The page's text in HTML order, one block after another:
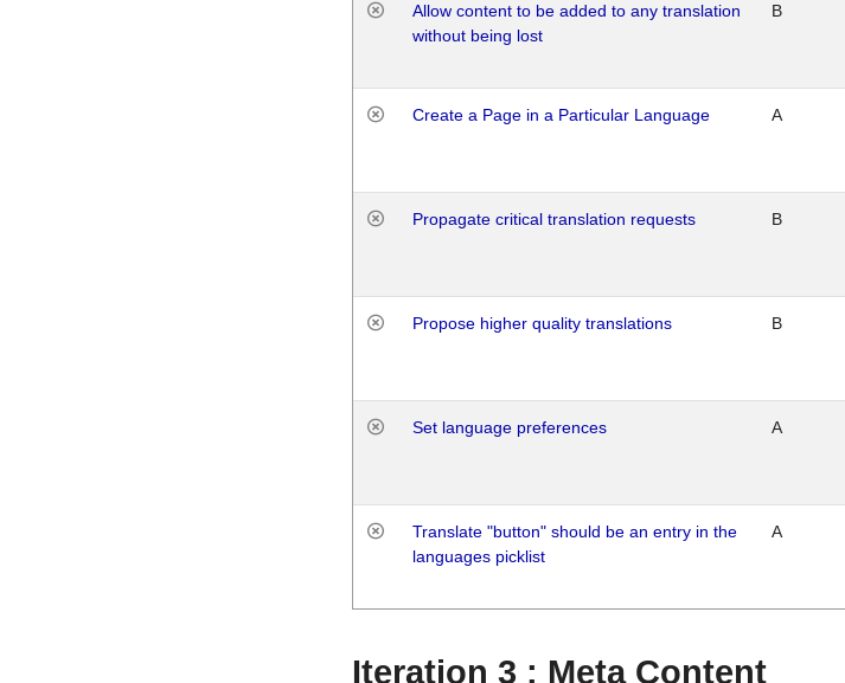
Allow content to be added to any translation
without being lost
B
Create a Page in a Particular Language A
Propagate critical translation requests B
Propose higher quality translations B
Set language preferences A
Translate "button" should be an entry in the
languages picklist
A
Iteration 3 : Meta Content